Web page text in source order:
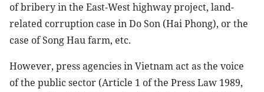
of bribery in the East-West highway project, land-
related corruption case in Do Son (Hai Phong), or the
case of Song Hau farm, etc.
However, press agencies in Vietnam act as the voice
of the public sector (Article 1 of the Press Law 1989,